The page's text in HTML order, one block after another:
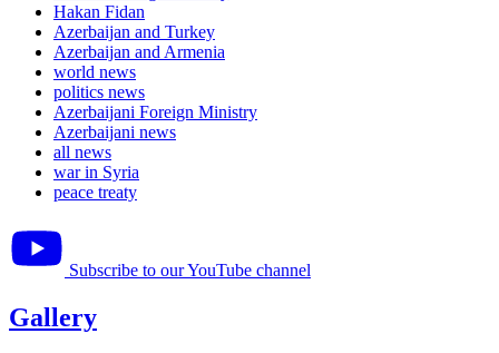
Hakan Fidan
Azerbaijan and Turkey
Azerbaijan and Armenia
world news
politics news
Azerbaijani Foreign Ministry
Azerbaijani news
all news
war in Syria
peace treaty
Subscribe to our YouTube channel
Gallery